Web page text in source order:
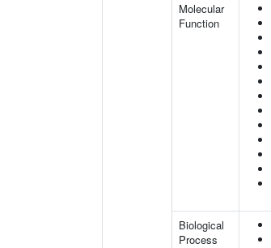
Molecular
Function
Biological
Process